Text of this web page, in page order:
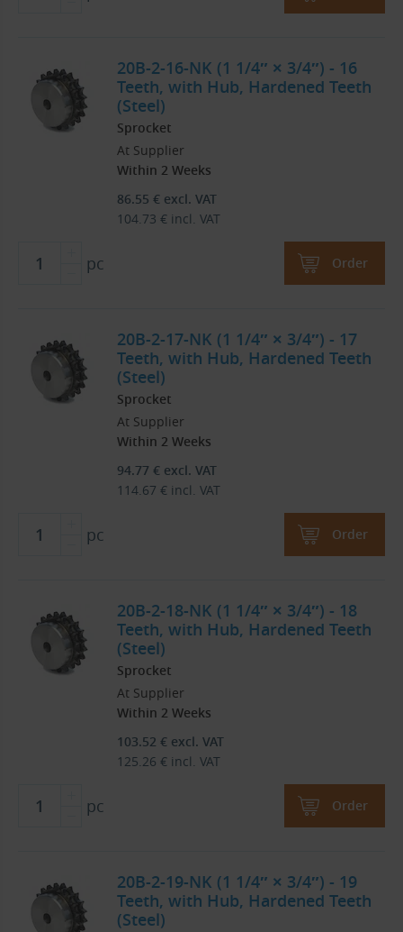
20B-2-16-NK (1 1/4″ × 3/4″) - 16
Teeth, with Hub, Hardened Teeth
(Steel)
Sprocket
At Supplier
Within 2 Weeks
86.55 € excl. VAT
104.73 € incl. VAT
pc Order
20B-2-17-NK (1 1/4″ × 3/4″) - 17
Teeth, with Hub, Hardened Teeth
(Steel)
Sprocket
At Supplier
Within 2 Weeks
94.77 € excl. VAT
114.67 € incl. VAT
pc Order
20B-2-18-NK (1 1/4″ × 3/4″) - 18
Teeth, with Hub, Hardened Teeth
(Steel)
Sprocket
At Supplier
Within 2 Weeks
103.52 € excl. VAT
125.26 € incl. VAT
pc Order
20B-2-19-NK (1 1/4″ × 3/4″) - 19
Teeth, with Hub, Hardened Teeth
(Steel)